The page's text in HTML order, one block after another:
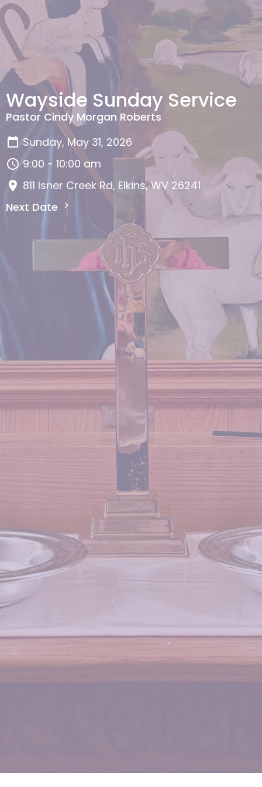
Wayside Sunday Service
Pastor Cindy Morgan Roberts
Sunday, May 31, 2026
9:00 - 10:00 am
811 Isner Creek Rd, Elkins, WV 26241
Next Date